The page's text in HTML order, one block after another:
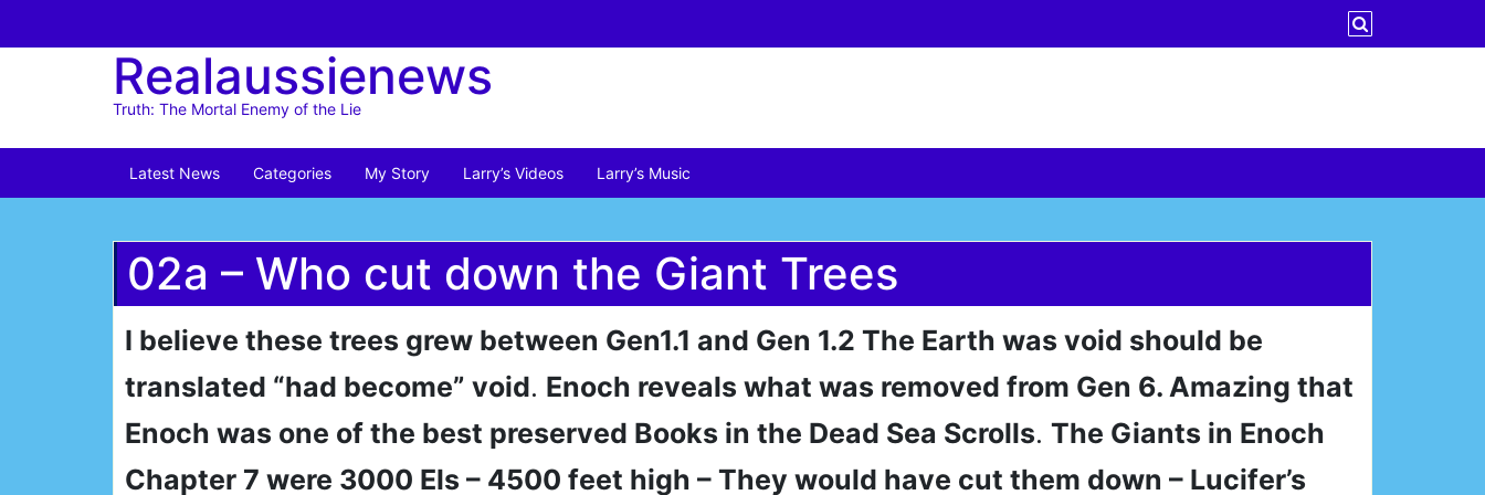
Realaussienews
Truth: The Mortal Enemy of the Lie
Latest News Categories My Story Larry’s Videos Larry’s Music
02a – Who cut down the Giant Trees
I believe these trees grew between Gen1.1 and Gen 1.2 The Earth was void should be
translated “had become” void. Enoch reveals what was removed from Gen 6. Amazing that
Enoch was one of the best preserved Books in the Dead Sea Scrolls. The Giants in Enoch
Chapter 7 were 3000 Els – 4500 feet high – They would have cut them down – Lucifer’s